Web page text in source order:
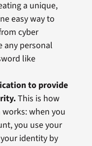
a unique,
easy way to
cyber
any personal
like
to provide
This is how
when you
you use your
identity by